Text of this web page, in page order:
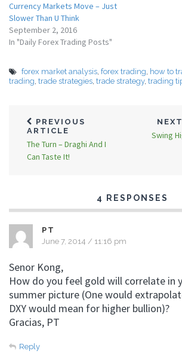
Currency Markets Move – Just
Slower Than U Think
September 2, 2016
In "Daily Forex Trading Posts"
forex market analysis, forex trading, how to
trading, trade strategies, trade strategy, trading
PREVIOUS
ARTICLE
The Turn – Draghi And I
Can Taste It!
Swing
4 RESPONSES
PT
June 7, 2014 / 11:16 pm
Senor Kong,
How do you feel gold will correlate in
summer picture (One would
DXY would mean for higher bullion)?
Gracias, PT
Reply